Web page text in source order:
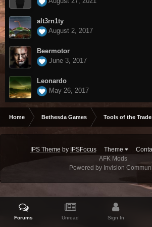
alt3rn1ty
August 2, 2017
Beermotor
June 3, 2017
Leonardo
May 26, 2017
Home Bethesda Games Tools of the Trade
IPS Theme by IPSFocus Theme
AFK Mods
Powered by Invision
Forums Unread Sign In